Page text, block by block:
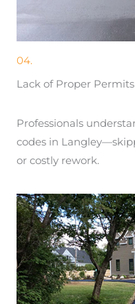
04.
Lack of Proper
Professionals
codes in
or costly rework.